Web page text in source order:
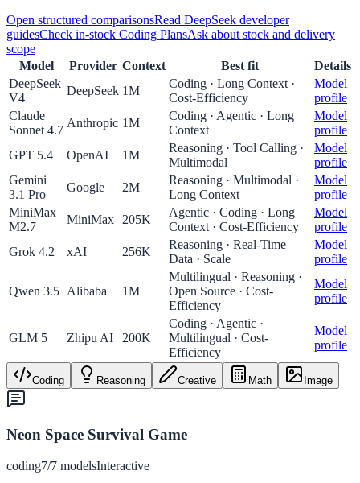
Open structured comparisonsRead DeepSeek developer
guidesCheck in-stock Coding PlansAsk about stock and delivery
scope
Model
Provider Context Best fit
Details
DeepSeek
V4
DeepSeek 1M
Coding · Long Context ·
Cost-Efficiency
Model
profile
Claude
Sonnet 4.7
Anthropic 1M
Coding · Agentic · Long
Context
Model
profile
GPT 5.4
OpenAI 1M
Reasoning · Tool Calling ·
Multimodal
Model
profile
Gemini
3.1 Pro
Google 2M
Reasoning · Multimodal ·
Long Context
Model
profile
MiniMax
M2.7
MiniMax 205K
Agentic · Coding · Long
Context · Cost-Efficiency
Model
profile
Grok 4.2
xAI 256K
Reasoning · Real-Time
Data · Scale
Model
profile
Qwen 3.5 Alibaba 1M
Multilingual · Reasoning ·
Open Source · Cost-
Efficiency
Model
profile
GLM 5 Zhipu AI 200K
Coding · Agentic ·
Multilingual · Cost-
Efficiency
Model
profile
Coding Reasoning Creative Math Image
Neon Space Survival Game
coding7/7 modelsInteractive